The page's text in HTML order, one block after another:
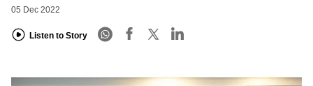
05 Dec 2022
Listen to Story